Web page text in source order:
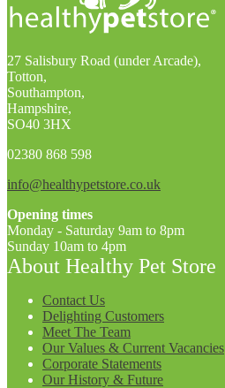
27 Salisbury Road (under Arcade),
Totton,
Southampton,
Hampshire,
SO40 3HX
02380 868 598
info@healthypetstore.co.uk
Opening times
Monday - Saturday 9am to 8pm
Sunday 10am to 4pm
About Healthy Pet Store
Contact Us
Delighting Customers
Meet The Team
Our Values & Current Vacancies
Corporate Statements
Our History & Future